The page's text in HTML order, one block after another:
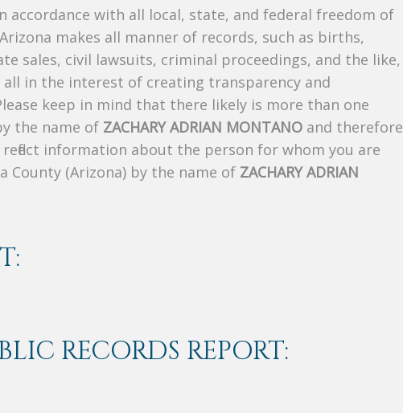
accordance with all local, state, and federal freedom of
makes all manner of records, such as births,
sales, civil lawsuits, criminal proceedings, and the like,
in the interest of creating transparency and
keep in mind that there likely is more than one
the name of ZACHARY ADRIAN MONTANO and therefore
information about the person for whom you are
County (Arizona) by the name of ZACHARY ADRIAN
RECORDS REPORT: